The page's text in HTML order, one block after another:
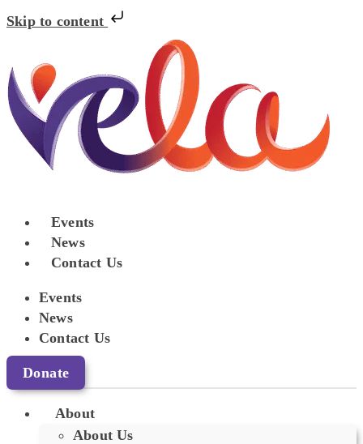
Skip to content
Events
News
Contact Us
Events
News
Contact Us
Donate
About
About Us